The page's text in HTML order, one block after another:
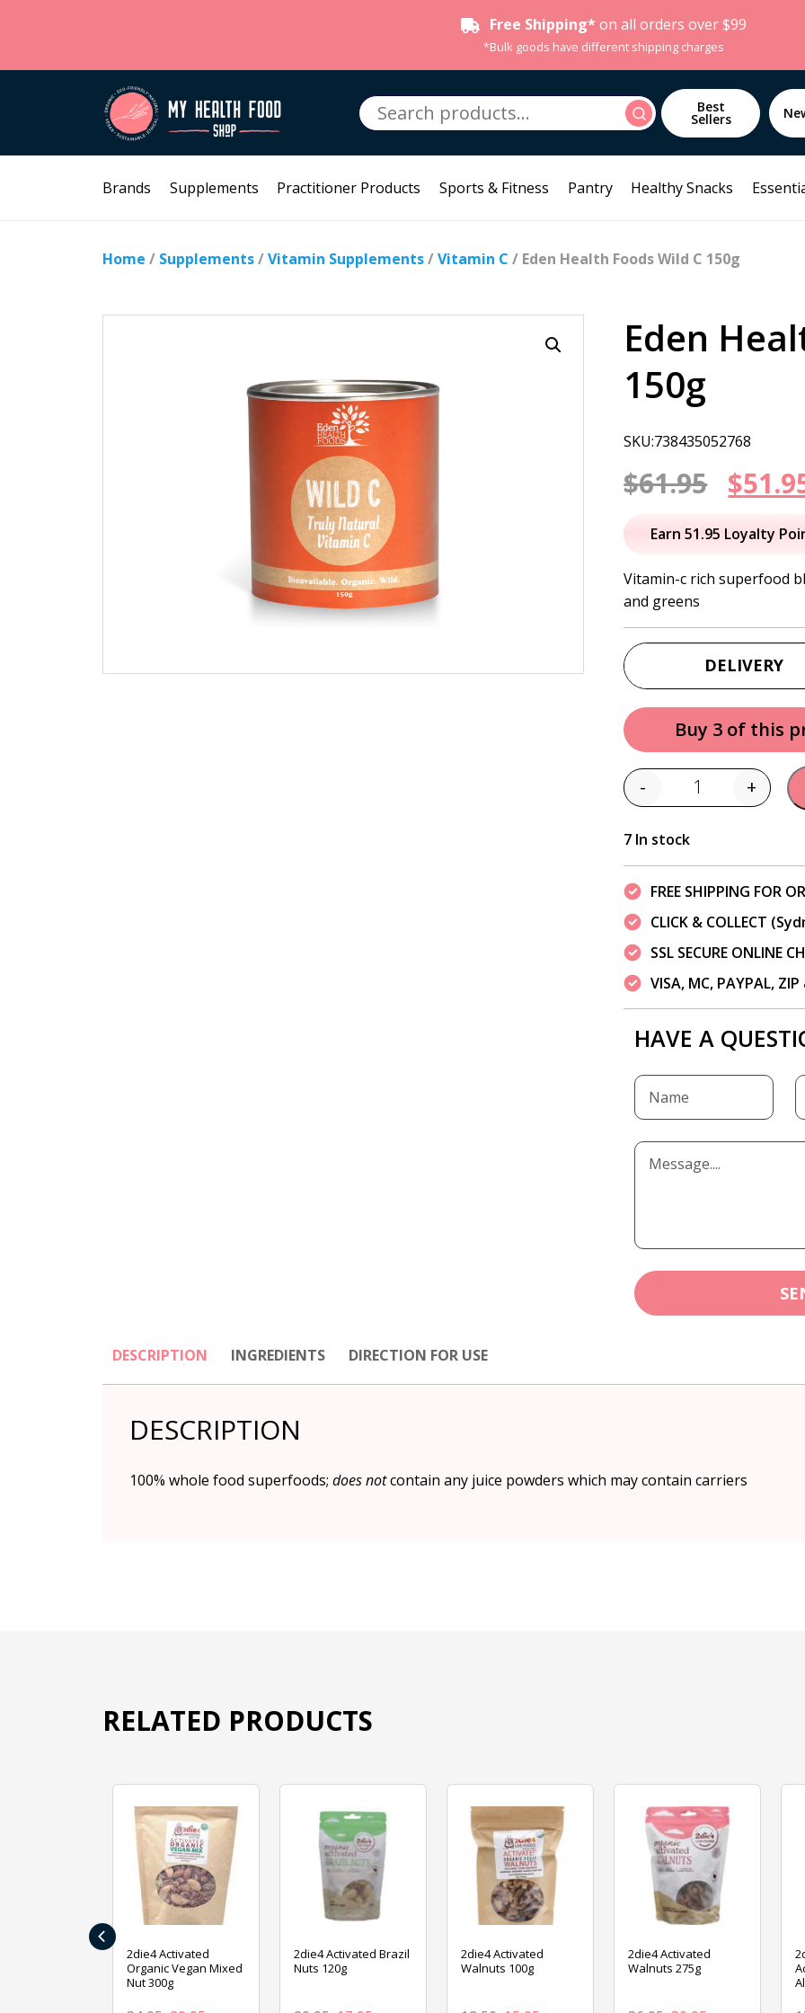
Free Shipping* on all orders over $99
*Bulk goods have different shipping charges
Search
for:
Search Best
Sellers
Brands Supplements Practitioner Products Sports & Fitness Pantry Healthy Snacks
Home / Supplements/Vitamin Supplements/Vitamin C / Eden Health Foods Wild C 150g
Eden
150g
SKU:738435052768
$61.95
price
was:
$
Earn 51.95 Loyalty
Vitamin-c rich superfood
and greens
DELIVERY
Buy 3 of this
Quantity
- +
7 In stock
FREE SHIPPING FOR
CLICK & COLLECT
SSL SECURE ONLINE
VISA, MC, PAYPAL,
HAVE A
DESCRIPTION INGREDIENTS DIRECTION FOR USE
DESCRIPTION
100% whole food superfoods; does notcontain any juice powders which may contain carriers
RELATED PRODUCTS
2die4 Activated
Organic Vegan Mixed
Nut 300g
2die4 Activated Brazil
Nuts 120g
2die4 Activated
Walnuts 100g
2die4 Activated
Walnuts 275g
‹